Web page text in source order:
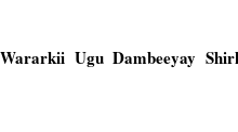
Ugu Dambeeyay